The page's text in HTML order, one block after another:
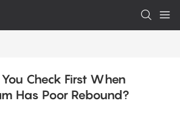
Check First When
Has Poor Rebound?